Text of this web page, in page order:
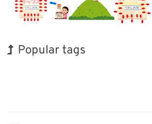
Popular tags